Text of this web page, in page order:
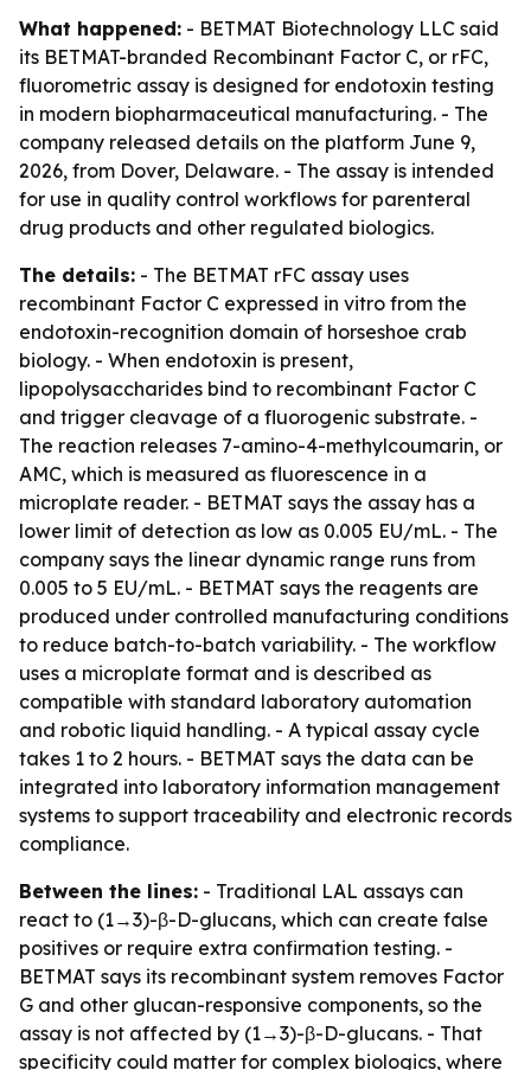
What happened: - BETMAT Biotechnology LLC said
its BETMAT-branded Recombinant Factor C, or rFC,
fluorometric assay is designed for endotoxin testing
in modern biopharmaceutical manufacturing. - The
company released details on the platform June 9,
2026, from Dover, Delaware. - The assay is intended
for use in quality control workflows for parenteral
drug products and other regulated biologics.
The details: - The BETMAT rFC assay uses
recombinant Factor C expressed in vitro from the
endotoxin-recognition domain of horseshoe crab
biology. - When endotoxin is present,
lipopolysaccharides bind to recombinant Factor C
and trigger cleavage of a fluorogenic substrate. -
The reaction releases 7-amino-4-methylcoumarin, or
AMC, which is measured as fluorescence in a
microplate reader. - BETMAT says the assay has a
lower limit of detection as low as 0.005 EU/mL. - The
company says the linear dynamic range runs from
0.005 to 5 EU/mL. - BETMAT says the reagents are
produced under controlled manufacturing conditions
to reduce batch-to-batch variability. - The workflow
uses a microplate format and is described as
compatible with standard laboratory automation
and robotic liquid handling. - A typical assay cycle
takes 1 to 2 hours. - BETMAT says the data can be
integrated into laboratory information management
systems to support traceability and electronic records
compliance.
Between the lines: - Traditional LAL assays can
react to (1→3)-β-D-glucans, which can create false
positives or require extra confirmation testing. -
BETMAT says its recombinant system removes Factor
G and other glucan-responsive components, so the
assay is not affected by (1→3)-β-D-glucans. - That
specificity could matter for complex biologics, where